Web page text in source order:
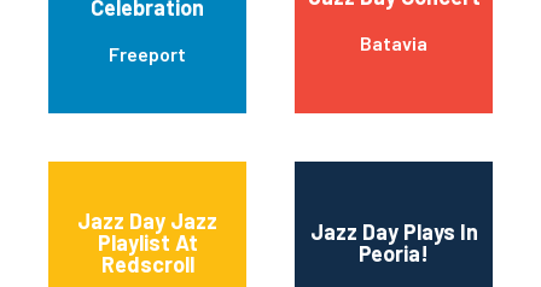
Celebration
Freeport Batavia
Jazz Day Jazz
Playlist At
Redscroll
Jazz Day Plays In
Peoria!